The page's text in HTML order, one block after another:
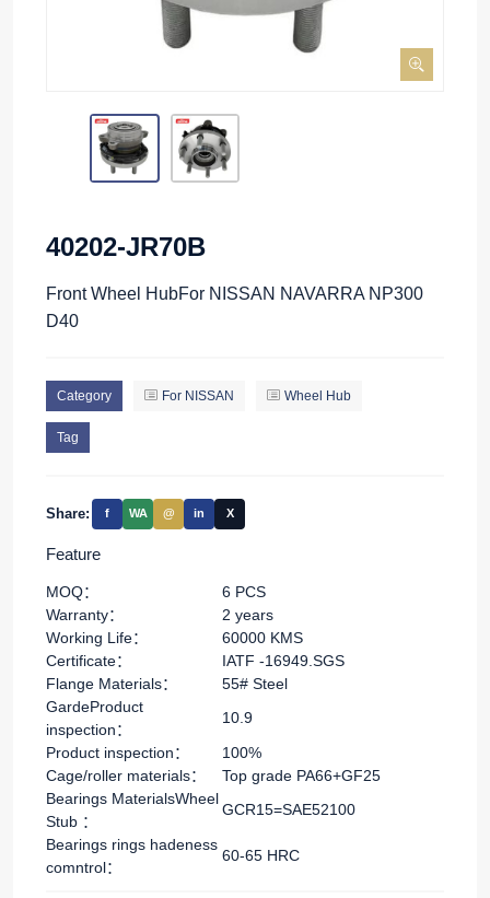
40202-JR70B
Front Wheel HubFor NISSAN NAVARRA NP300
D40
Category For NISSAN Wheel Hub
Tag
Share: f WA @ in X
Feature
MOQ：
6 PCS
Warranty：
2 years
Working Life：
60000 KMS
Certificate：
IATF -16949.SGS
Flange Materials：
55# Steel
GardeProduct
inspection：
10.9
Product inspection：
100%
Cage/roller materials：
Top grade PA66+GF25
Bearings MaterialsWheel
Stub ：
GCR15=SAE52100
Bearings rings hadeness
comntrol：
60-65 HRC